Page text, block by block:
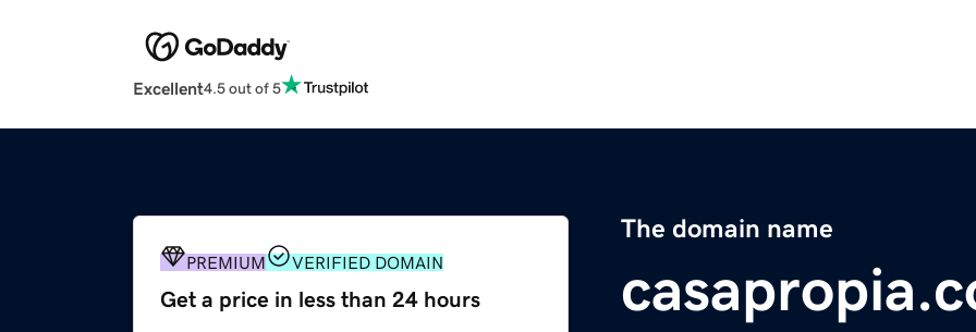
Excellent4.5 out of 5
The domain name
PREMIUM VERIFIED DOMAIN
Get a price in less than 24 hours